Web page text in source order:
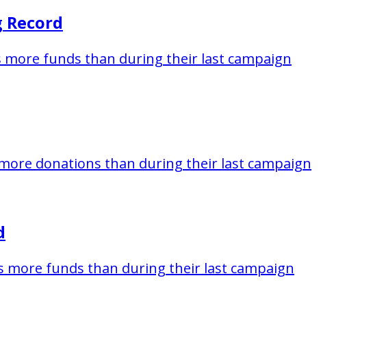
more funds than during their last campaign
donations than during their last campaign
more funds than during their last campaign